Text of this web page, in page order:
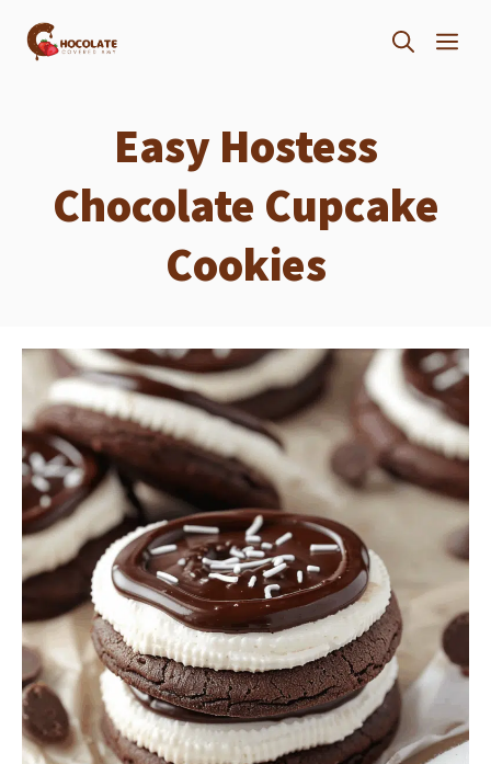
Skip
Easy Hostess
Chocolate Cupcake
Cookies